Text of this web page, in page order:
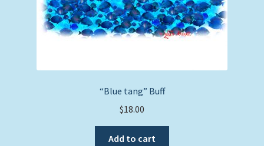
“Blue tang” Buff
$18.00
Add to cart